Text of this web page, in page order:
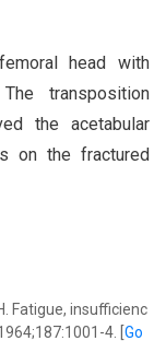
head with
transposition
the acetabular
on the fractured
Fatigue, insufficienc
4. [ Go